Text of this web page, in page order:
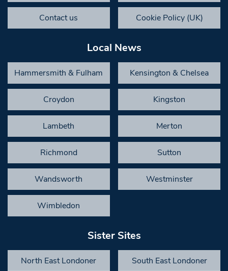
Contact us Cookie Policy (UK)
Local News
Hammersmith & Fulham Kensington & Chelsea
Croydon Kingston
Lambeth Merton
Richmond Sutton
Wandsworth Westminster
Wimbledon
Sister Sites
North East Londoner South East Londoner